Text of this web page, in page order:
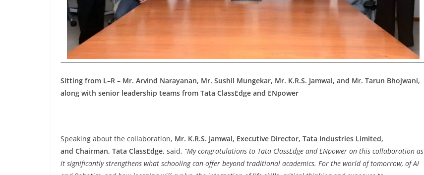
Sitting from L–R – Mr. Arvind Narayanan, Mr. Sushil Mungekar, Mr. K.R.S. Jamwal, and Mr. Tarun Bhojwani,
along with senior leadership teams from Tata ClassEdge and ENpower
Speaking about the collaboration, Mr. K.R.S. Jamwal, Executive Director, Tata Industries Limited,
and Chairman, Tata ClassEdge, said, “My congratulations to Tata ClassEdge and ENpower on this collaboration as
it significantly strengthens what schooling can offer beyond traditional academics. For the world of tomorrow, of AI